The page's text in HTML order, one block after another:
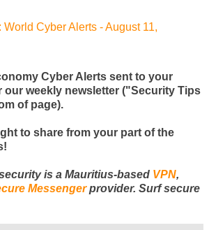
Cyber Alerts - August 11,
Cyber Alerts sent to your
our weekly newsletter ("Security Tips
of page).
to share from your part of the
is a Mauritius-based VPN,
Messengerprovider. Surf secure